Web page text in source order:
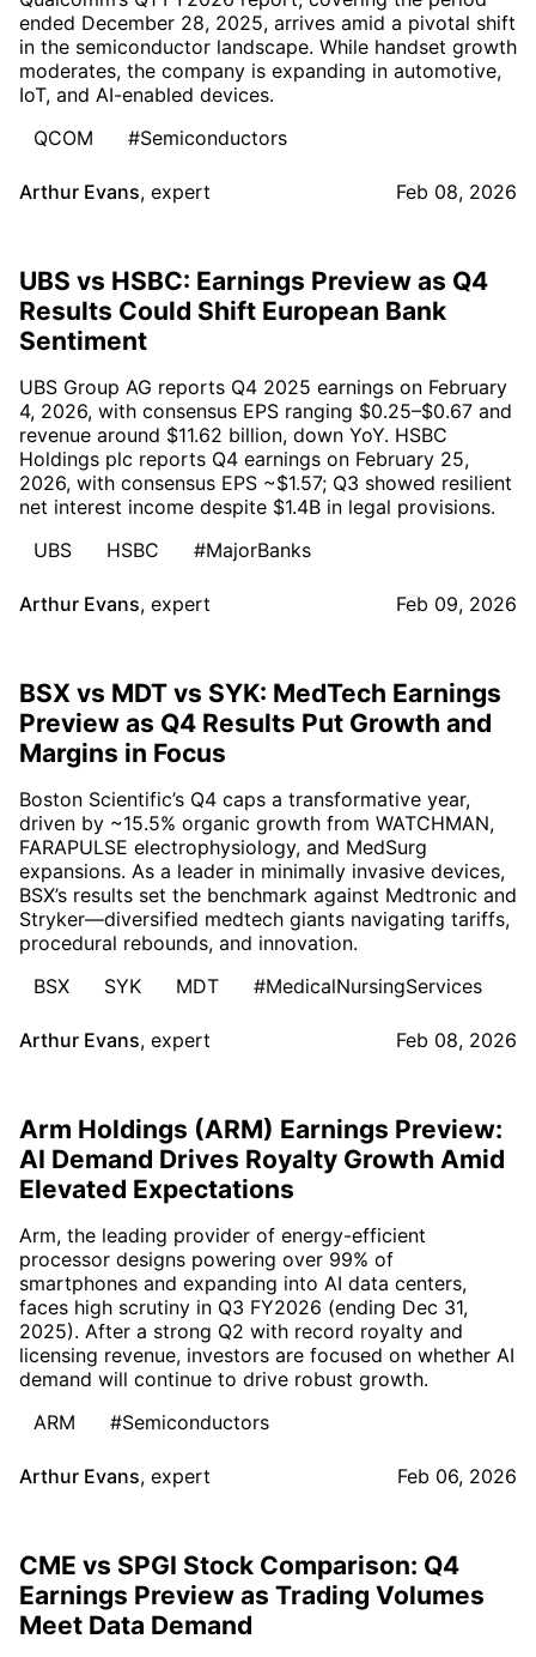
ended December 28, 2025, arrives amid a pivotal shift
in the semiconductor landscape. While handset growth
moderates, the company is expanding in automotive,
IoT, and AI-enabled devices.
QCOM
#Semiconductors
Arthur Evans, expert Feb 08, 2026
UBS vs HSBC: Earnings Preview as Q4
Results Could Shift European Bank
Sentiment
UBS Group AG reports Q4 2025 earnings on February
4, 2026, with consensus EPS ranging $0.25–$0.67 and
revenue around $11.62 billion, down YoY. HSBC
Holdings plc reports Q4 earnings on February 25,
2026, with consensus EPS ~$1.57; Q3 showed resilient
net interest income despite $1.4B in legal provisions.
UBS
HSBC #MajorBanks
Arthur Evans, expert Feb 09, 2026
BSX vs MDT vs SYK: MedTech Earnings
Preview as Q4 Results Put Growth and
Margins in Focus
Boston Scientific’s Q4 caps a transformative year,
driven by ~15.5% organic growth from WATCHMAN,
FARAPULSE electrophysiology, and MedSurg
expansions. As a leader in minimally invasive devices,
BSX’s results set the benchmark against Medtronic and
Stryker—diversified medtech giants navigating tariffs,
procedural rebounds, and innovation.
BSX
SYK MDT #MedicalNursingServices
Arthur Evans, expert Feb 08, 2026
Arm Holdings (ARM) Earnings Preview:
AI Demand Drives Royalty Growth Amid
Elevated Expectations
Arm, the leading provider of energy-efficient
processor designs powering over 99% of
smartphones and expanding into AI data centers,
faces high scrutiny in Q3 FY2026 (ending Dec 31,
2025). After a strong Q2 with record royalty and
licensing revenue, investors are focused on whether AI
demand will continue to drive robust growth.
ARM
#Semiconductors
Arthur Evans, expert Feb 06, 2026
CME vs SPGI Stock Comparison: Q4
Earnings Preview as Trading Volumes
Meet Data Demand